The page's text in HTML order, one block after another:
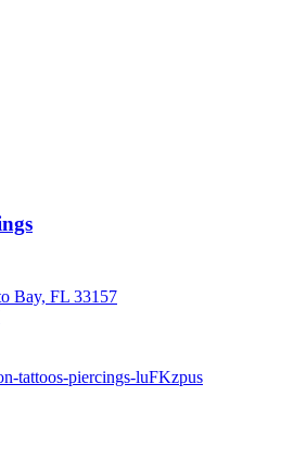
Bay, FL 33157
tattoos-piercings-luFKzpus